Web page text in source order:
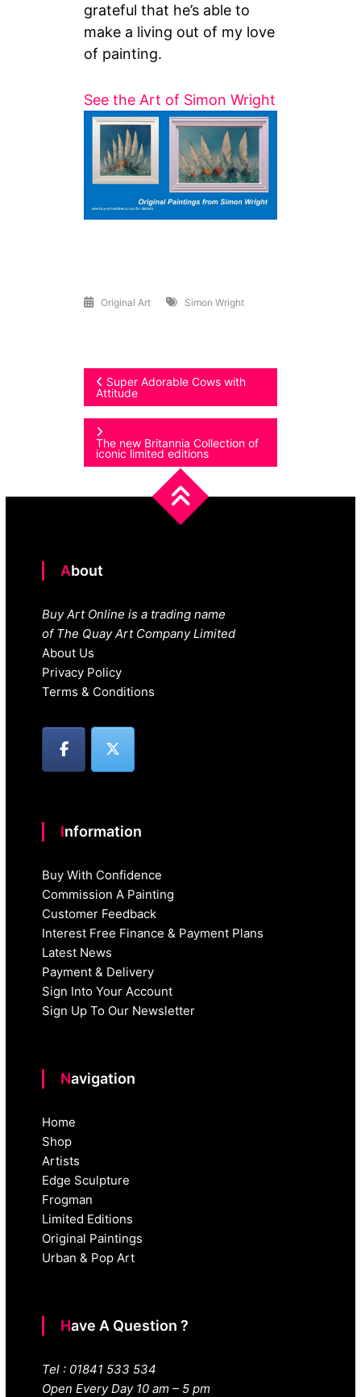
grateful that he’s able to
make a living out of my love
of painting.
See the Art of Simon Wright
Original Art Simon Wright
Post
navigation
Super Adorable Cows with
Attitude
The new Britannia Collection of
iconic limited editions
About
Buy Art Online is a trading name
of The Quay Art Company Limited
About Us
Privacy Policy
Terms & Conditions
Information
Buy With Confidence
Commission A Painting
Customer Feedback
Interest Free Finance & Payment Plans
Latest News
Payment & Delivery
Sign Into Your Account
Sign Up To Our Newsletter
Navigation
Home
Shop
Artists
Edge Sculpture
Frogman
Limited Editions
Original Paintings
Urban & Pop Art
Have A Question ?
Tel : 01841 533 534
Open Every Day 10 am – 5 pm